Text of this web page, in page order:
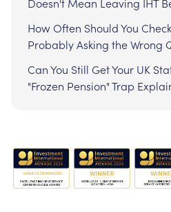
How Often Should You
Probably Asking the Wrong
Can You Still Get Your UK
"Frozen Pension" Trap